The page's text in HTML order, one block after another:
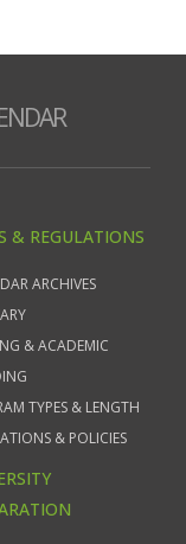
& REGULATIONS
ARCHIVES
& ACADEMIC
TYPES & LENGTH
& POLICIES